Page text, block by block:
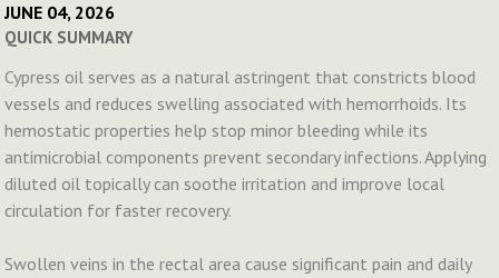
JUNE 04, 2026
QUICK SUMMARY
Cypress oil serves as a natural astringent that constricts blood
vessels and reduces swelling associated with hemorrhoids. Its
hemostatic properties help stop minor bleeding while its
antimicrobial components prevent secondary infections. Applying
diluted oil topically can soothe irritation and improve local
circulation for faster recovery.
Swollen veins in the rectal area cause significant pain and daily